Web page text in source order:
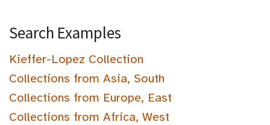
Search Examples
Kieffer-Lopez Collection
Collections from Asia, South
Collections from Europe, East
Collections from Africa, West